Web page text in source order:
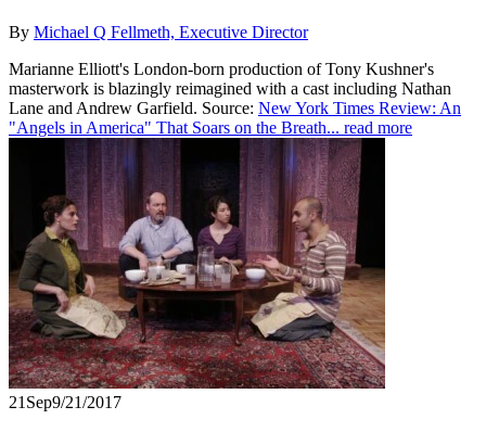
By Michael Q Fellmeth, Executive Director
Marianne Elliott's London-born production of Tony Kushner's
masterwork is blazingly reimagined with a cast including Nathan
Lane and Andrew Garfield. Source: New York Times Review: An
"Angels in America" That Soars on the Breath... read more
21 Sep9/21/2017